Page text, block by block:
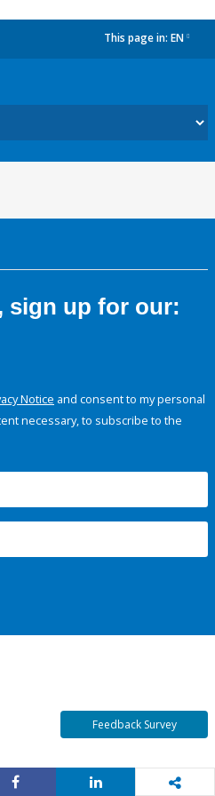
This page in: EN
sign up for our:
Notice and consent to my personal
necessary, to subscribe to the
Feedback Survey